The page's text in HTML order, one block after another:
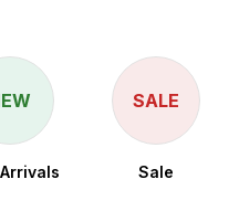
SALE
Sale